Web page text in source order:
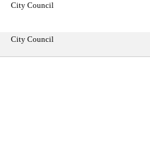
City Council
City Council